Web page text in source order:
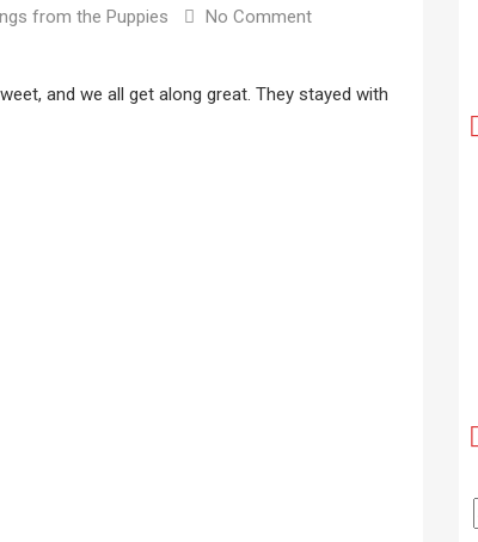
from the Puppies No Comment
and we all get along great. They stayed with